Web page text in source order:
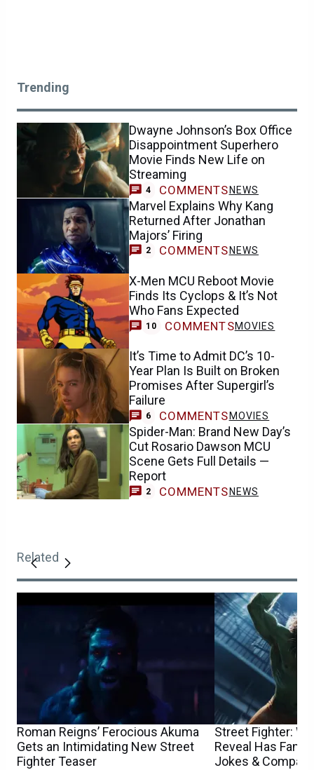
Trending
Dwayne Johnson’s Box Office
Disappointment Superhero
Movie Finds New Life on
Streaming
4 COMMENTS NEWS
Marvel Explains Why Kang
Returned After Jonathan
Majors’ Firing
2 COMMENTS NEWS
X-Men MCU Reboot Movie
Finds Its Cyclops & It’s Not
Who Fans Expected
10 COMMENTSMOVIES
It’s Time to Admit DC’s 10-
Year Plan Is Built on Broken
Promises After Supergirl’s
Failure
6 COMMENTS MOVIES
Spider-Man: Brand New Day’s
Cut Rosario Dawson MCU
Scene Gets Full Details —
Report
2 COMMENTS NEWS
Related
Roman Reigns’ Ferocious Akuma
Gets an Intimidating New Street
Fighter Teaser
Street Fighter:
Reveal Has Fans
Jokes &